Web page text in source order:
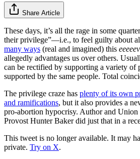
Share Article
These days, it’s all the rage in some
their privilege”—i.e., to feel guilty about
many ways (real and imagined) this
allegedly advantages us over others.
can be rectified by supporting a variety of
supported by the same people. Total
The privilege craze has plenty of its own
and ramifications, but it also provides a
pro-abortion hypocrisy. Author and
Provost Hunter Baker did just that in a
This tweet is no longer available. It may
private. Try on X.